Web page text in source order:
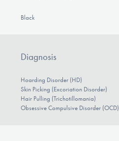
Black
Diagnosis
Hoarding Disorder (HD)
Skin Picking (Excoriation Disorder)
Hair Pulling (Trichotillomania)
Obsessive Compulsive Disorder (OCD)